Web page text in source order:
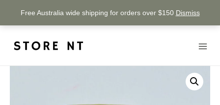
Free Australia wide shipping for orders over $150 Dismiss